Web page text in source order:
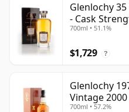
Glenlochy
- Cask
700ml • 51.1%
$1,729 ?
Glenlochy
Vintage 2000
700ml • 57.2%